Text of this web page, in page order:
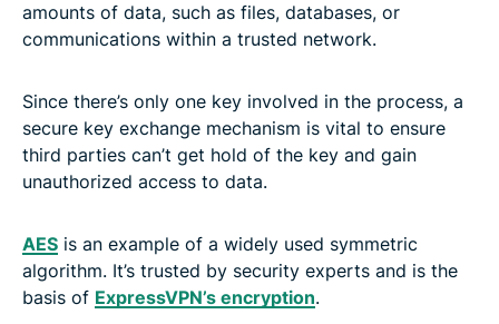
amounts of data, such as files, databases, or
communications within a trusted network.
Since there’s only one key involved in the process, a
secure key exchange mechanism is vital to ensure
third parties can’t get hold of the key and gain
unauthorized access to data.
AES is an example of a widely used symmetric
algorithm. It’s trusted by security experts and is the
basis of ExpressVPN’s encryption.